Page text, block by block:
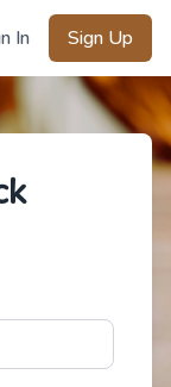
In Sign Up